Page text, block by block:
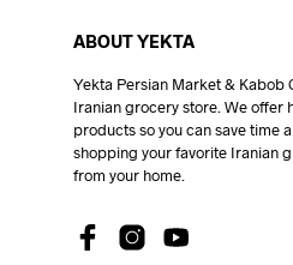
ABOUT YEKTA
Yekta Persian Market & Kabob
Iranian grocery store. We offer
products so you can save time
shopping your favorite Iranian
from your home.